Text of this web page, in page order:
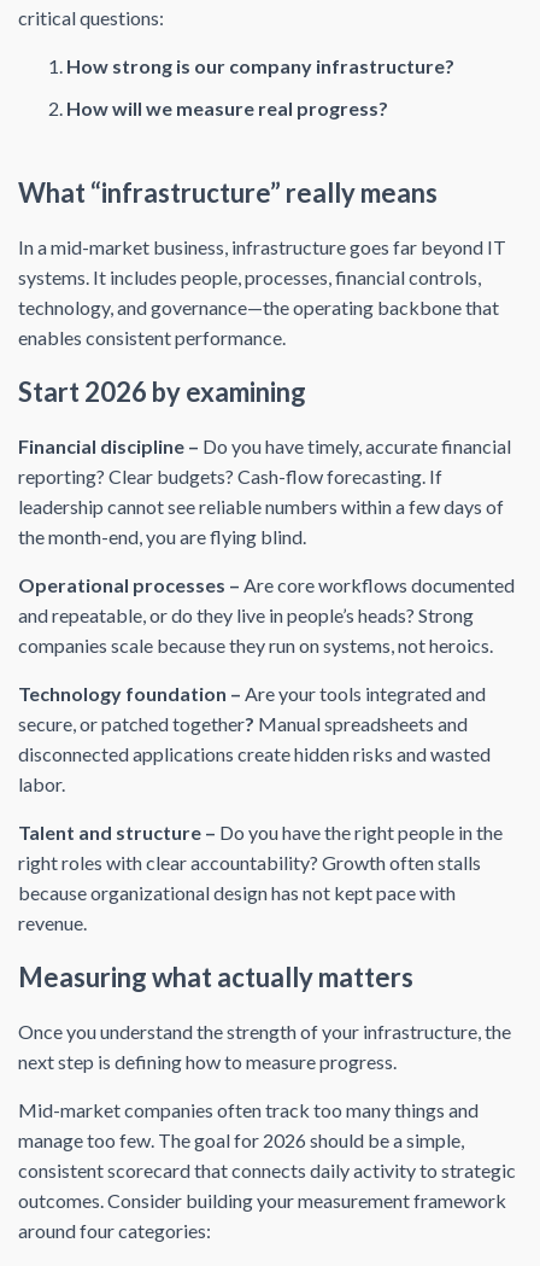
critical questions:
How strong is our company infrastructure?
How will we measure real progress?
What “infrastructure” really means
In a mid-market business, infrastructure goes far beyond IT
systems. It includes people, processes, financial controls,
technology, and governance—the operating backbone that
enables consistent performance.
Start 2026 by examining
Financial discipline – Do you have timely, accurate financial
reporting? Clear budgets? Cash-flow forecasting. If
leadership cannot see reliable numbers within a few days of
the month-end, you are flying blind.
Operational processes – Are core workflows documented
and repeatable, or do they live in people’s heads? Strong
companies scale because they run on systems, not heroics.
Technology foundation – Are your tools integrated and
secure, or patched together? Manual spreadsheets and
disconnected applications create hidden risks and wasted
labor.
Talent and structure – Do you have the right people in the
right roles with clear accountability? Growth often stalls
because organizational design has not kept pace with
revenue.
Measuring what actually matters
Once you understand the strength of your infrastructure, the
next step is defining how to measure progress.
Mid-market companies often track too many things and
manage too few. The goal for 2026 should be a simple,
consistent scorecard that connects daily activity to strategic
outcomes. Consider building your measurement framework
around four categories: